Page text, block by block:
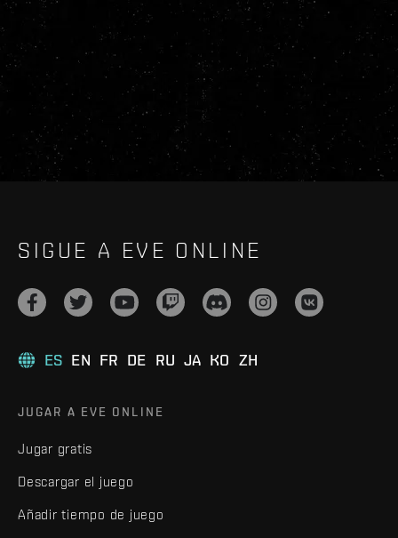
SIGUE A EVE ONLINE
ES EN FR DE RU JA KO ZH
JUGAR A EVE ONLINE
Jugar gratis
Descargar el juego
Añadir tiempo de juego